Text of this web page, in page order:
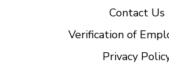
Contact Us
Verification of
Privacy